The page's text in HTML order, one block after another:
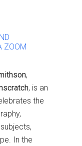
ZOOM
,
, is an
the
In the